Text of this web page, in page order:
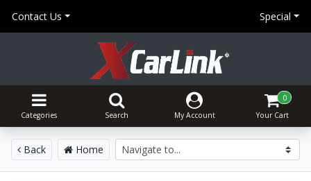
Contact Us Special
Categories Search My Account
0
Your Cart
Back Home